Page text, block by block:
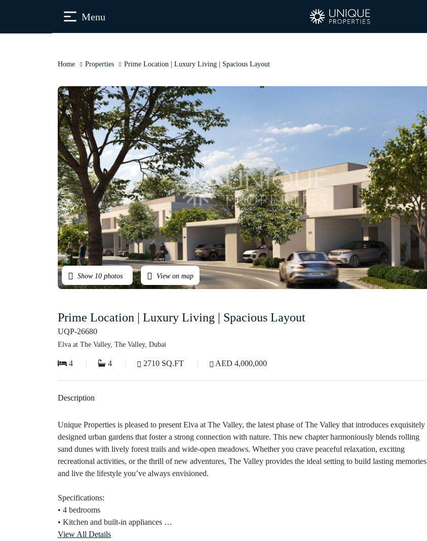
Menu
Home Properties Prime Location | Luxury Living | Spacious Layout
Show 10 photos View on map
Prime Location | Luxury Living | Spacious Layout
UQP-26680
Elva at The Valley, The Valley, Dubai
4 4 2710 SQ.FT AED 4,000,000
Description
Unique Properties is pleased to present Elva at The Valley, the latest phase of The Valley that introduces exquisitely
designed urban gardens that foster a strong connection with nature. This new chapter harmoniously blends rolling
sand dunes with lively forest trails and wide-open meadows. Whether you crave peaceful relaxation, exciting
recreational activities, or the thrill of new adventures, The Valley provides the ideal setting to build lasting memories
and live the lifestyle you’ve always envisioned.
Specifications:
• 4 bedrooms
• Kitchen and built-in appliances
• Maid’s room
View All Details